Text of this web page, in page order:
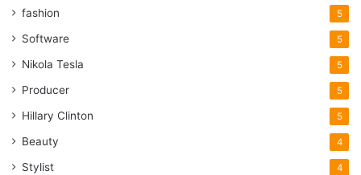
fashion 5
Software 5
Nikola Tesla 5
Producer 5
Hillary Clinton 5
Beauty 4
Stylist 4